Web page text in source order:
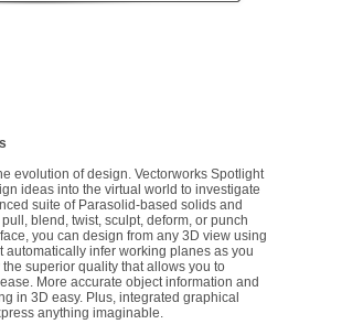
evolution of design. Vectorworks Spotlight
ideas into the virtual world to investigate
suite of Parasolid-based solids and
blend, twist, sculpt, deform, or punch
you can design from any 3D view using
automatically infer working planes as you
superior quality that allows you to
More accurate object information and
in 3D easy. Plus, integrated graphical
anything imaginable.